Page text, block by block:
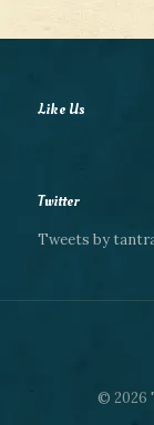
Like Us
Twitter
Tweets by
© 2026